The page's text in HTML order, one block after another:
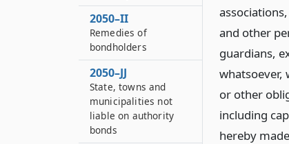
and other
guardians,
whatsoever,
or other
including
hereby
2050–II
Remedies of
bondholders
2050–JJ
State, towns and
municipalities not
liable on authority
bonds